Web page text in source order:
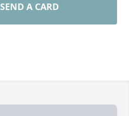
SEND A CARD